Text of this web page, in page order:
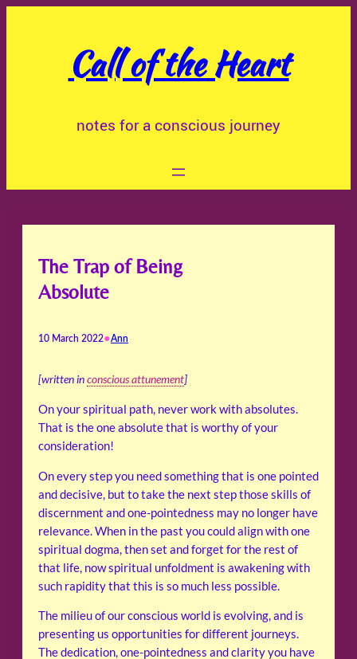
Call of the Heart
notes for a conscious journey
The Trap of Being
Absolute
10 March 2022•Ann
[written inconscious attunement]
On your spiritual path, never work with absolutes.
That is the one absolute that is worthy of your
consideration!
On every step you need something that is one pointed
and decisive, but to take the next step those skills of
discernment and one-pointedness may no longer have
relevance. When in the past you could align with one
spiritual dogma, then set and forget for the rest of
that life, now spiritual unfoldment is awakening with
such rapidity that this is so much less possible.
The milieu of our conscious world is evolving, and is
presenting us opportunities for different journeys.
The dedication, one-pointedness and clarity you have